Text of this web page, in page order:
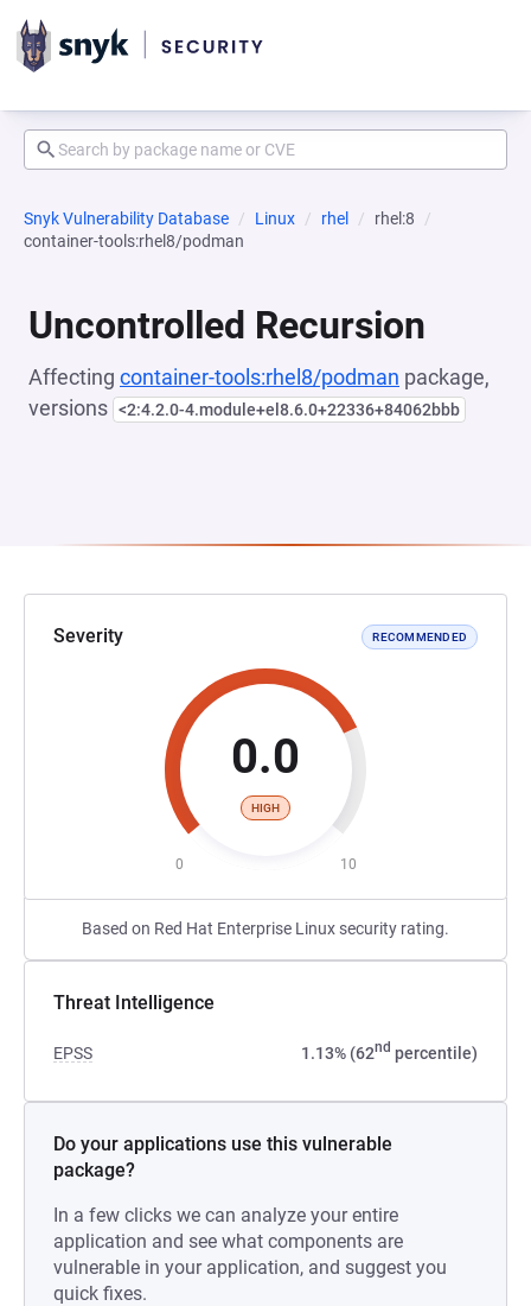
Snyk Vulnerability Database Linux rhel
rhel:8
container-tools:rhel8/podman
Uncontrolled Recursion
Affecting container-tools:rhel8/podman package,
versions <2:4.2.0-4.module+el8.6.0+22336+84062bbb
Severity RECOMMENDED
0.0
HIGH
0 10
Based on Red Hat Enterprise Linux security rating.
Threat Intelligence
EPSS 1.13% (62nd percentile)
Do your applications use this vulnerable
package?
In a few clicks we can analyze your entire
application and see what components are
vulnerable in your application, and suggest you
quick fixes.